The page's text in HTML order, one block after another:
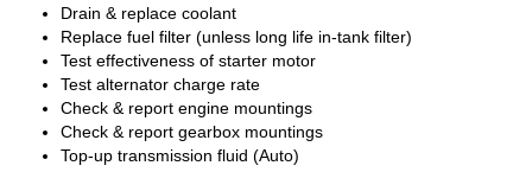
Drain & replace coolant
Replace fuel filter (unless long life in-tank filter)
Test effectiveness of starter motor
Test alternator charge rate
Check & report engine mountings
Check & report gearbox mountings
Top-up transmission fluid (Auto)